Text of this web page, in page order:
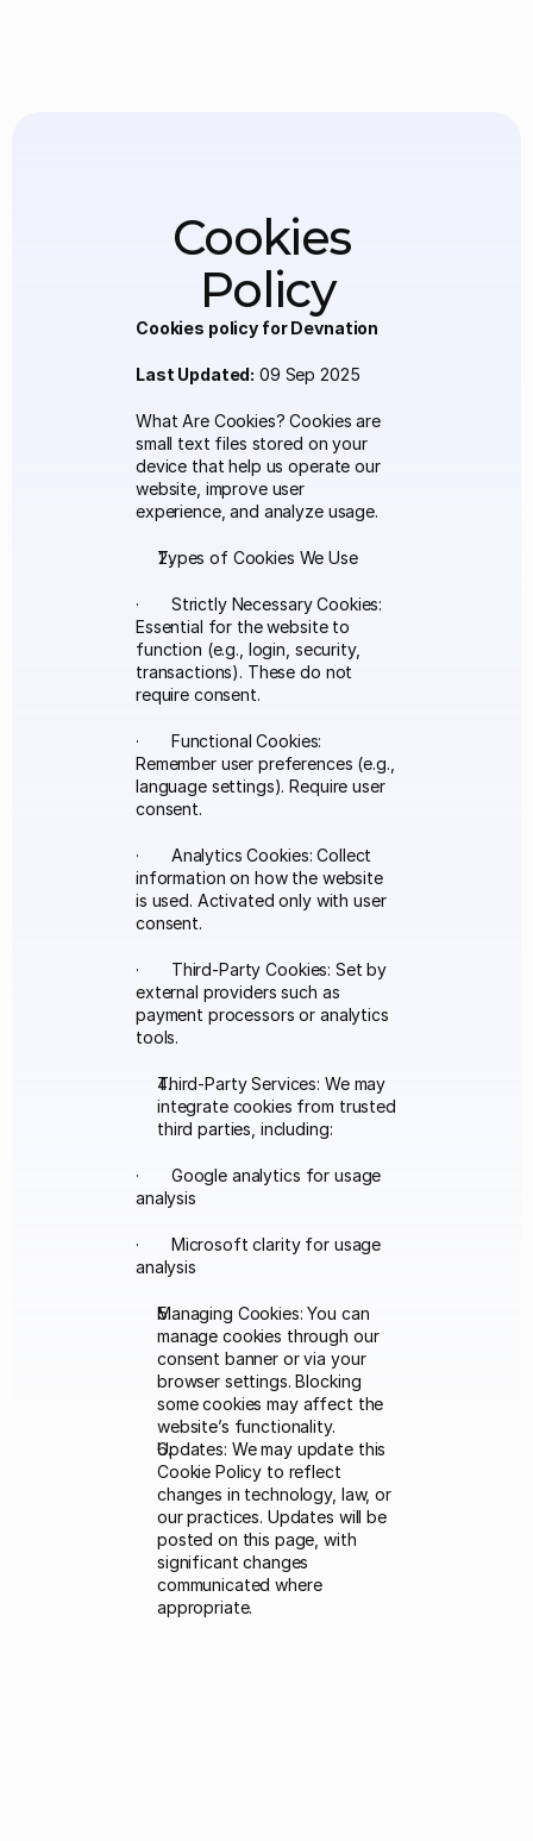
Cookies
Policy
Cookies policy for Devnation
Last Updated: 09 Sep 2025
What Are Cookies? Cookies are
small text files stored on your
device that help us operate our
website, improve user
experience, and analyze usage.
Types of Cookies We Use
·       Strictly Necessary Cookies:
Essential for the website to
function (e.g., login, security,
transactions). These do not
require consent.
·       Functional Cookies:
Remember user preferences (e.g.,
language settings). Require user
consent.
·       Analytics Cookies: Collect
information on how the website
is used. Activated only with user
consent.
·       Third-Party Cookies: Set by
external providers such as
payment processors or analytics
tools.
Third-Party Services: We may
integrate cookies from trusted
third parties, including:
·       Google analytics for usage
analysis
·       Microsoft clarity for usage
analysis
Managing Cookies: You can
manage cookies through our
consent banner or via your
browser settings. Blocking
some cookies may affect the
website’s functionality.
Updates: We may update this
Cookie Policy to reflect
changes in technology, law, or
our practices. Updates will be
posted on this page, with
significant changes
communicated where
appropriate.